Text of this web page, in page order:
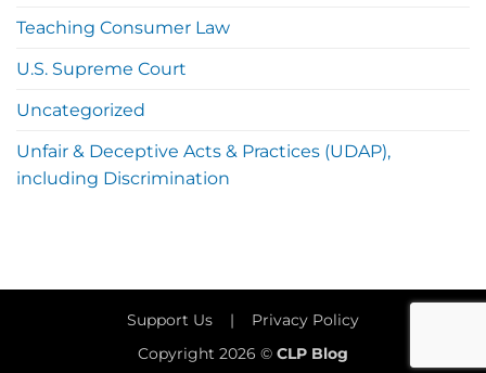
Teaching Consumer Law
U.S. Supreme Court
Uncategorized
Unfair & Deceptive Acts & Practices (UDAP),
including Discrimination
Support Us | Privacy Policy
Copyright 2026 © CLP Blog